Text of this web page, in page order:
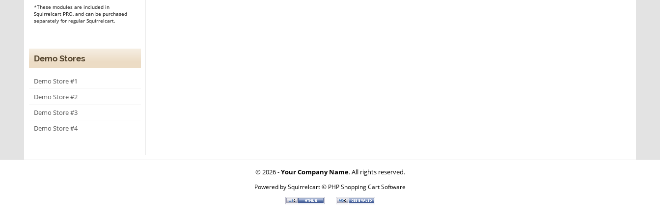
*These modules are included in
Squirrelcart PRO, and can be purchased
separately for regular Squirrelcart.
Demo Stores
Demo Store #1
Demo Store #2
Demo Store #3
Demo Store #4
© 2026 -Your Company Name. All rights reserved.
Powered bySquirrelcart © PHP Shopping Cart Software